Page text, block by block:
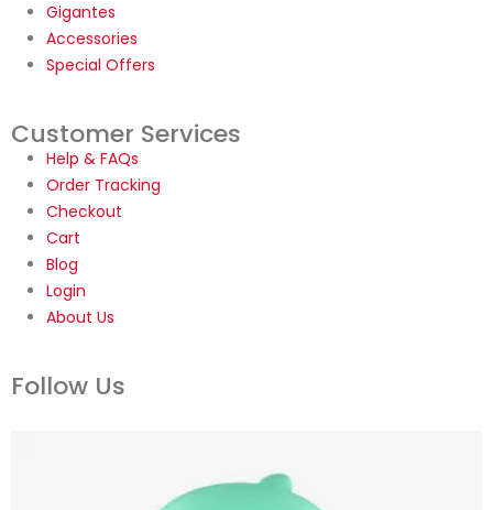
Gigantes
Accessories
Special Offers
Customer Services
Help & FAQs
Order Tracking
Checkout
Cart
Blog
Login
About Us
Follow Us